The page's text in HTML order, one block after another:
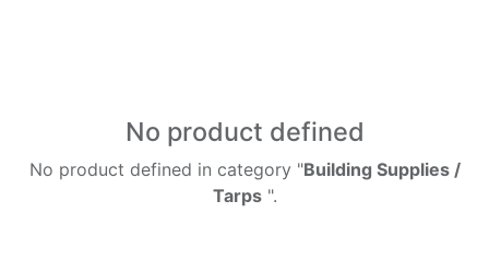
No product defined
No product defined in category "Building Supplies /
Tarps".